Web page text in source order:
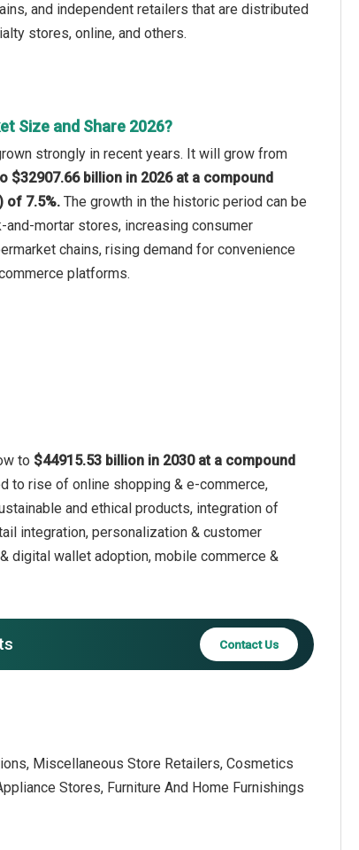
and independent retailers that are distributed
stores, online, and others.
Size and Share 2026?
strongly in recent years. It will grow from
$32907.66 billion in 2026 at a compound
of 7.5%. The growth in the historic period can be
mortar stores, increasing consumer
chains, rising demand for convenience
platforms.
to $44915.53 billion in 2030 at a compound
to rise of online shopping & e-commerce,
and ethical products, integration of
integration, personalization & customer
digital wallet adoption, mobile commerce &
Contact Us
Miscellaneous Store Retailers, Cosmetics
Stores, Furniture And Home Furnishings